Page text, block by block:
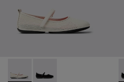
Right Nina - K201402-010 -
Right Nina - K201402-